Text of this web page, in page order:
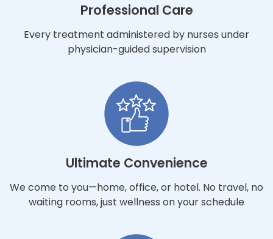
Professional Care
Every treatment administered by nurses under
physician-guided supervision
Ultimate Convenience
We come to you—home, office, or hotel. No travel, no
waiting rooms, just wellness on your schedule